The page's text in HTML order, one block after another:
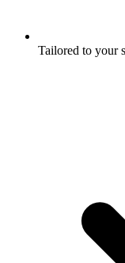
Tailored to your